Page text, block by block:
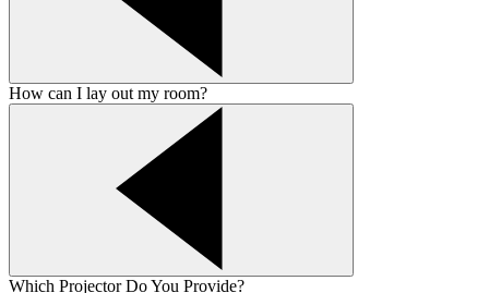
How can I lay out my room?
Which Projector Do You Provide?